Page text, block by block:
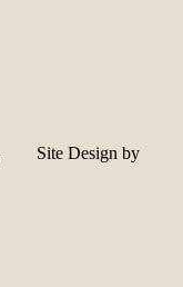
Site Design by